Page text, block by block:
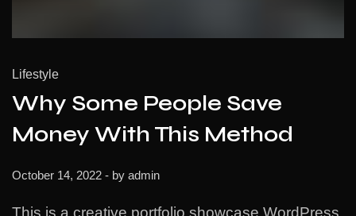
Lifestyle
Why Some People Save
Money With This Method
October 14, 2022 - by admin
This is a creative portfolio showcase WordPress